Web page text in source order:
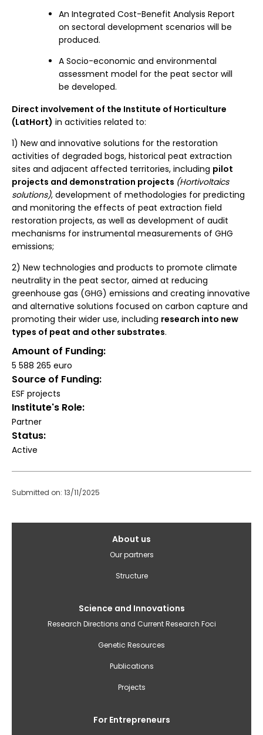
An Integrated Cost-Benefit Analysis Report
on sectoral development scenarios will be
produced.
A Socio-economic and environmental
assessment model for the peat sector will
be developed.
Direct involvement of the Institute of Horticulture
(LatHort) in activities related to:
1) New and innovative solutions for the restoration
activities of degraded bogs, historical peat extraction
sites and adjacent affected territories, including pilot
projects and demonstration projects (Hortivoltaics
solutions), development of methodologies for predicting
and monitoring the effects of peat extraction field
restoration projects, as well as development of audit
mechanisms for instrumental measurements of GHG
emissions;
2) New technologies and products to promote climate
neutrality in the peat sector, aimed at reducing
greenhouse gas (GHG) emissions and creating innovative
and alternative solutions focused on carbon capture and
promoting their wider use, including research into new
types of peat and other substrates.
Amount of Funding
5 588 265 euro
Source of Funding
ESF projects
Institute's Role
Partner
Status
Active
Submitted on: 13/11/2025
About us
Our partners
Structure
Science and Innovations
Research Directions and Current Research Foci
Genetic Resources
Publications
Projects
For Entrepreneurs